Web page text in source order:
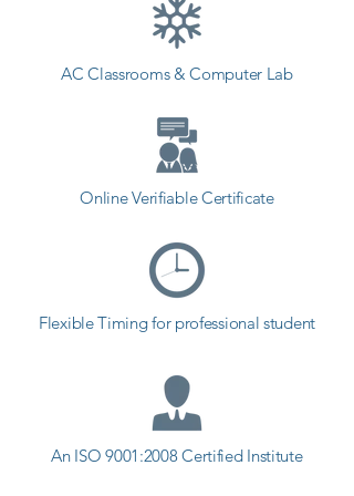
students can start a career in a
different field and achieve goals.
Contact our counselor today and
Academy the best coaching center
AC Classrooms & Computer Lab
Online Verifiable Certificate
Flexible Timing for professional student
An ISO 9001:2008 Certified Institute